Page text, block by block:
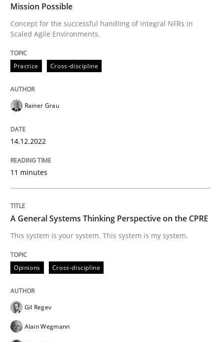
Written by Rainer Grau
A General Systems Thinking
This system is your system. This system is my system.
14. September 2022 · 17 minutes read · 2 Comments
READ ARTICLE
Mission Possible
Concept for the successful handling of integral NFRs in
Scaled Agile Environments.
Practice Cross-discipline
Rainer Grau
14.12.2022
11 minutes
A General Systems Thinking Perspective on the CPRE
This system is your system. This system is my system.
Opinions Cross-discipline
Gil Regev
Alain Wegmann